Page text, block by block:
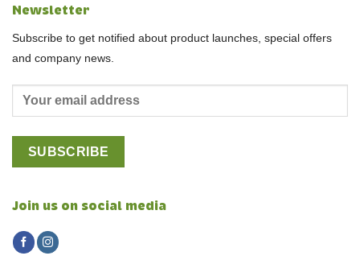
Newsletter
Subscribe to get notified about product launches, special offers
and company news.
Join us on social media